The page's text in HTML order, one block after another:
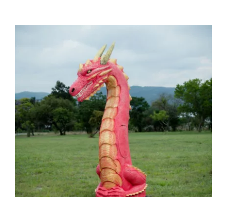
Dragon Middle Only
(Replaceable Core) – Group 2
(41kg)